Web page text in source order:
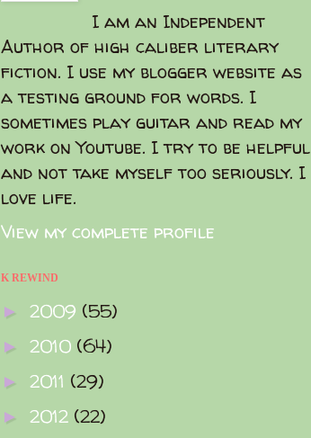
I am an Independent
Author of high caliber literary
fiction. I use my blogger website as
a testing ground for words. I
sometimes play guitar and read my
work on Youtube. I try to be helpful
and not take myself too seriously. I
love life.
View my complete profile
K REWIND
► 2009 (55)
► 2010 (64)
► 2011 (29)
► 2012 (22)